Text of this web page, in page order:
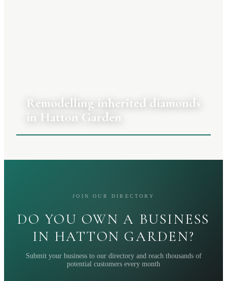
Remodelling inherited diamonds
in Hatton Garden
JOIN OUR DIRECTORY
DO YOU OWN A BUSINESS
IN HATTON GARDEN?
Submit your business to our directory and reach thousands of
potential customers every month